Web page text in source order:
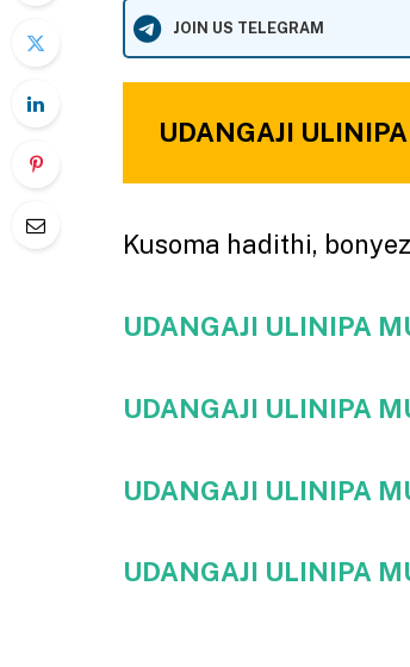
JOIN US TELEGRAM
UDANGAJI
Kusoma hadithi,
UDANGAJI ULINIPA
UDANGAJI ULINIPA
UDANGAJI ULINIPA
UDANGAJI ULINIPA